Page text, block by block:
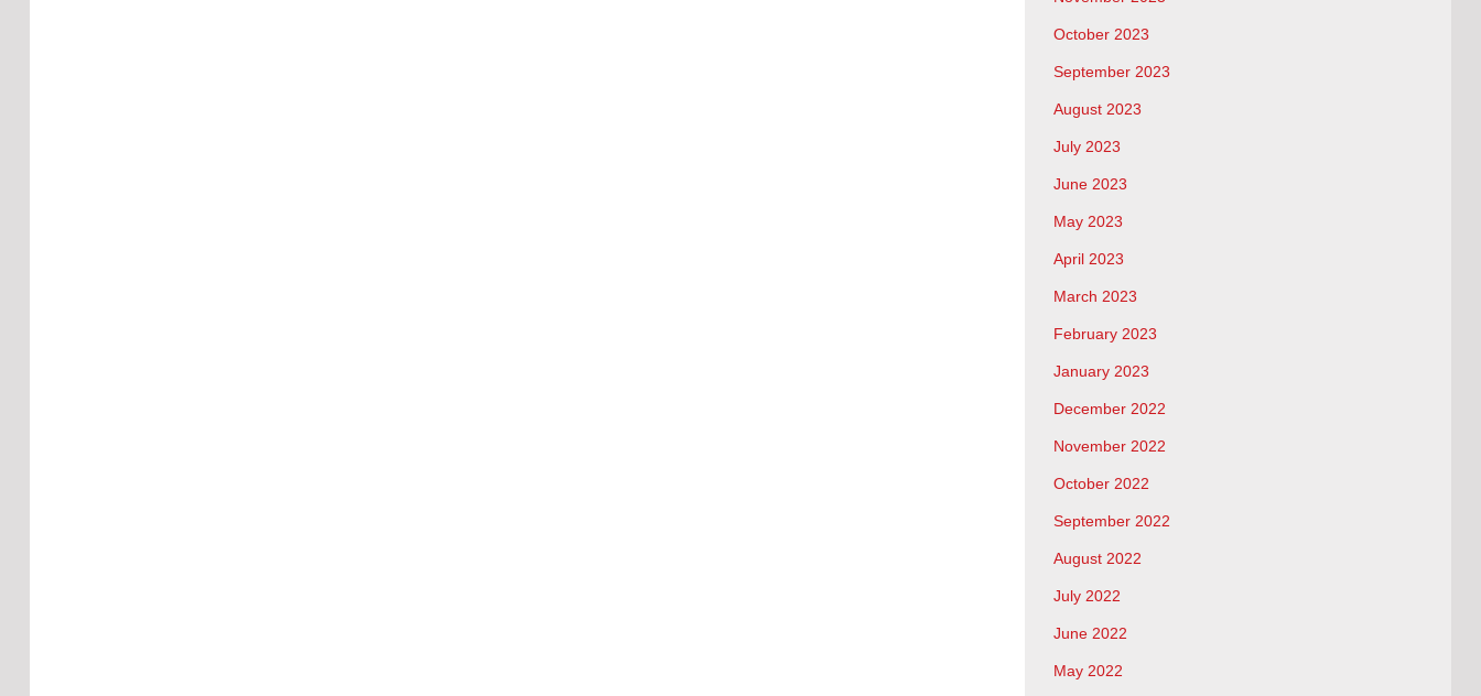
October 2023
September 2023
August 2023
July 2023
June 2023
May 2023
April 2023
March 2023
February 2023
January 2023
December 2022
November 2022
October 2022
September 2022
August 2022
July 2022
June 2022
May 2022